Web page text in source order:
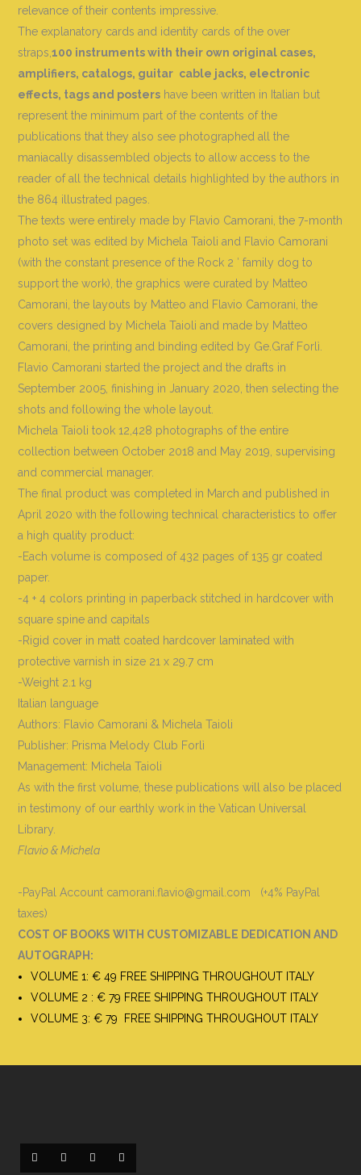
relevance of their contents impressive.
The explanatory cards and identity cards of the over
straps,100 instruments with their own original cases,
amplifiers, catalogs, guitar cable jacks, electronic
effects, tags and posters have been written in Italian but
represent the minimum part of the contents of the
publications that they also see photographed all the
maniacally disassembled objects to allow access to the
reader of all the technical details highlighted by the authors in
the 864 illustrated pages.
The texts were entirely made by Flavio Camorani, the 7-month
photo set was edited by Michela Taioli and Flavio Camorani
(with the constant presence of the Rock 2 ′ family dog ​​to
support the work), the graphics were curated by Matteo
Camorani, the layouts by Matteo and Flavio Camorani, the
covers designed by Michela Taioli and made by Matteo
Camorani, the printing and binding edited by Ge.Graf Forlì.
Flavio Camorani started the project and the drafts in
September 2005, finishing in January 2020, then selecting the
shots and following the whole layout.
Michela Taioli took 12,428 photographs of the entire
collection between October 2018 and May 2019, supervising
and commercial manager.
The final product was completed in March and published in
April 2020 with the following technical characteristics to offer
a high quality product:
-Each volume is composed of 432 pages of 135 gr coated
paper.
-4 + 4 colors printing in paperback stitched in hardcover with
square spine and capitals
-Rigid cover in matt coated hardcover laminated with
protective varnish in size 21 x 29.7 cm
-Weight 2.1 kg
Italian language
Authors: Flavio Camorani & Michela Taioli
Publisher: Prisma Melody Club Forlì
Management: Michela Taioli
As with the first volume, these publications will also be placed
in testimony of our earthly work in the Vatican Universal
Library.
Flavio & Michela
-PayPal Account camorani.flavio@gmail.com (+4% PayPal
taxes)
COST OF BOOKS WITH CUSTOMIZABLE DEDICATION AND
AUTOGRAPH :
VOLUME 1: € 49 FREE SHIPPING THROUGHOUT ITALY
VOLUME 2 : € 79 FREE SHIPPING THROUGHOUT ITALY
VOLUME 3: € 79 FREE SHIPPING THROUGHOUT ITALY